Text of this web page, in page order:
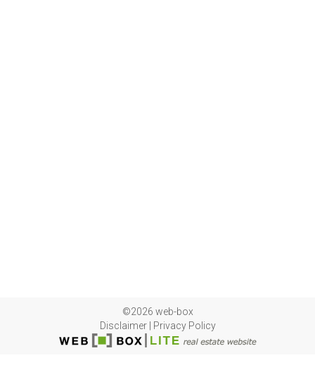
©2026 web-box
Disclaimer| Privacy Policy